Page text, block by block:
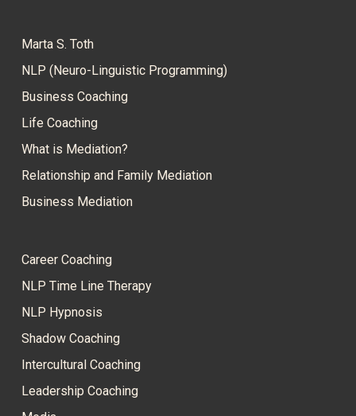
Marta S. Toth
NLP (Neuro-Linguistic Programming)
Business Coaching
Life Coaching
What is Mediation?
Relationship and Family Mediation
Business Mediation
Career Coaching
NLP Time Line Therapy
NLP Hypnosis
Shadow Coaching
Intercultural Coaching
Leadership Coaching